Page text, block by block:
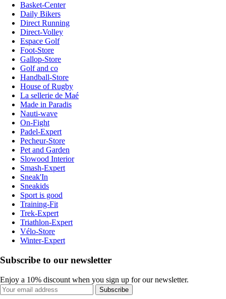
Basket-Center
Daily Bikers
Direct Running
Direct-Volley
Espace Golf
Foot-Store
Gallop-Store
Golf and co
Handball-Store
House of Rugby
La sellerie de Maé
Made in Paradis
Nauti-wave
On-Fight
Padel-Expert
Pecheur-Store
Pet and Garden
Slowood Interior
Smash-Expert
Sneak'In
Sneakids
Sport is good
Training-Fit
Trek-Expert
Triathlon-Expert
Vélo-Store
Winter-Expert
Subscribe to our newsletter
Enjoy a 10% discount when you sign up for our newsletter.
Subscribe